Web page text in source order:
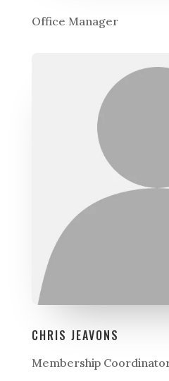
Office Manager
CHRIS JEAVONS
Membership